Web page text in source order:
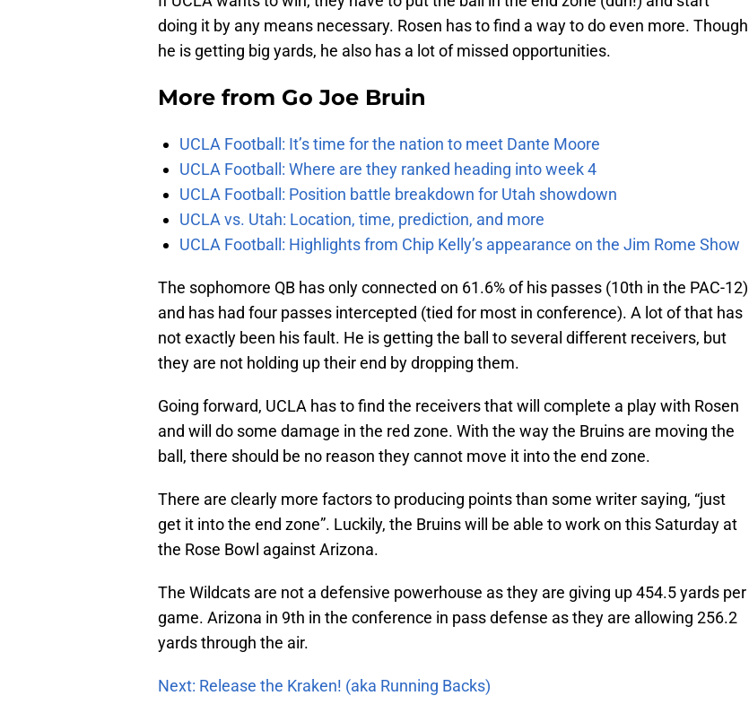
doing it by any means necessary. Rosen has to find a way to do even more. Though
he is getting big yards, he also has a lot of missed opportunities.
More from Go Joe Bruin
UCLA Football: It’s time for the nation to meet Dante Moore
UCLA Football: Where are they ranked heading into week 4
UCLA Football: Position battle breakdown for Utah showdown
UCLA vs. Utah: Location, time, prediction, and more
UCLA Football: Highlights from Chip Kelly’s appearance on the Jim Rome Show
The sophomore QB has only connected on 61.6% of his passes (10th in the PAC-12)
and has had four passes intercepted (tied for most in conference). A lot of that has
not exactly been his fault. He is getting the ball to several different receivers, but
they are not holding up their end by dropping them.
Going forward, UCLA has to find the receivers that will complete a play with Rosen
and will do some damage in the red zone. With the way the Bruins are moving the
ball, there should be no reason they cannot move it into the end zone.
There are clearly more factors to producing points than some writer saying, “just
get it into the end zone”. Luckily, the Bruins will be able to work on this Saturday at
the Rose Bowl against Arizona.
The Wildcats are not a defensive powerhouse as they are giving up 454.5 yards per
game. Arizona in 9th in the conference in pass defense as they are allowing 256.2
yards through the air.
Next: Release the Kraken! (aka Running Backs)